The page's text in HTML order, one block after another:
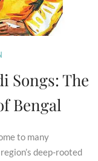
Songs: The
Bengal
to many
deep-rooted